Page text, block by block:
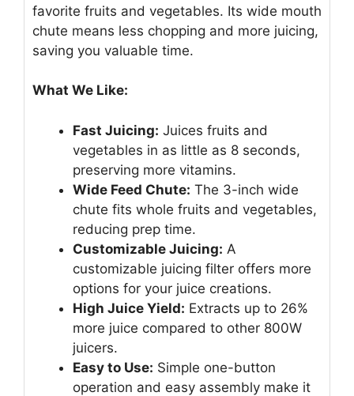
favorite fruits and vegetables. Its wide mouth
chute means less chopping and more juicing,
saving you valuable time.
What We Like:
Fast Juicing: Juices fruits and
vegetables in as little as 8 seconds,
preserving more vitamins.
Wide Feed Chute: The 3-inch wide
chute fits whole fruits and vegetables,
reducing prep time.
Customizable Juicing: A
customizable juicing filter offers more
options for your juice creations.
High Juice Yield: Extracts up to 26%
more juice compared to other 800W
juicers.
Easy to Use: Simple one-button
operation and easy assembly make it